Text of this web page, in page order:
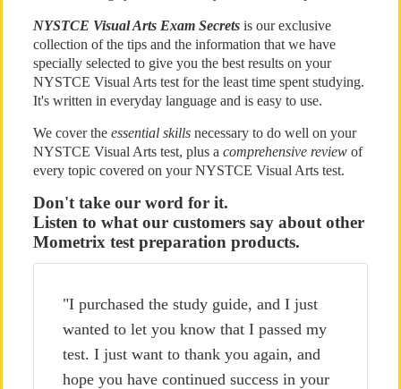
NYSTCE Visual Arts Exam Secretsis our exclusive
collection of the tips and the information that we have
specially selected to give you the best results on your
NYSTCE Visual Arts test for the least time spent studying.
It's written in everyday language and is easy to use.
We cover the essential skillsnecessary to do well on your
NYSTCE Visual Arts test, plus a comprehensive reviewof
every topic covered on your NYSTCE Visual Arts test.
Don't take our word for it.
Listen to what our customers say about other
Mometrix test preparation products.
"I purchased the study guide, and I just
wanted to let you know that I passed my
test. I just want to thank you again, and
hope you have continued success in your